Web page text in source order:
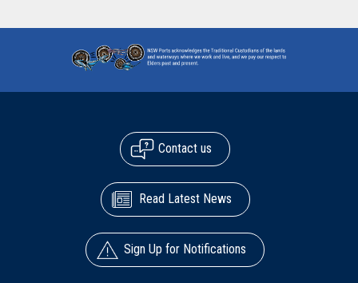
Contact us
Read Latest News
Sign Up for Notifications